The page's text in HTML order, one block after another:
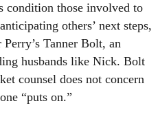
condition those involved to
others’ next steps,
Tanner Bolt, an
husbands like Nick. Bolt
counsel does not concern
“puts on.”